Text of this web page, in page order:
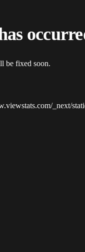
be fixed soon.
_next/